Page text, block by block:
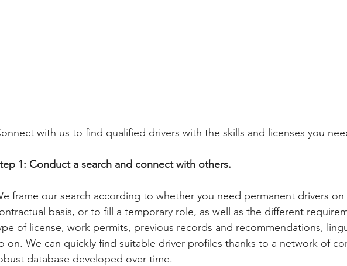
with us to find qualified drivers with the skills and licenses you
1: Conduct a search and connect with others.
frame our search according to whether you need permanent drivers on
basis, or to fill a temporary role, as well as the different
of license, work permits, previous records and recommendations,
on. We can quickly find suitable driver profiles thanks to a network of
database developed over time.